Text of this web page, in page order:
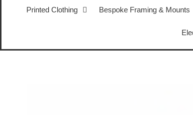
Printed Clothing Bespoke Framing & Mounts